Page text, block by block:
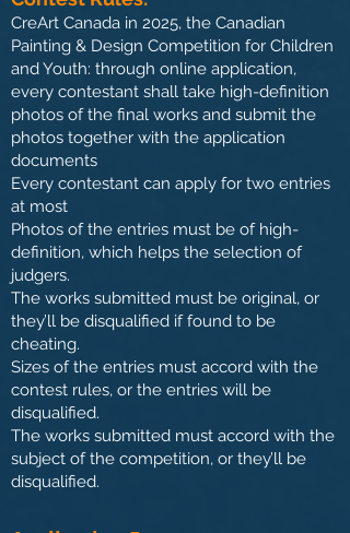
CreArt Canada in 2025, the Canadian
Painting & Design Competition for Children
and Youth: through online application,
every contestant shall take high-definition
photos of the final works and submit the
photos together with the application
documents
Every contestant can apply for two entries
at most
Photos of the entries must be of high-
definition, which helps the selection of
judgers.
The works submitted must be original, or
they’ll be disqualified if found to be
cheating.
Sizes of the entries must accord with the
contest rules, or the entries will be
disqualified.
The works submitted must accord with the
subject of the competition, or they’ll be
disqualified.